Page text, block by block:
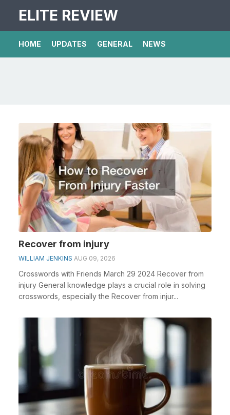
ELITE REVIEW
HOME UPDATES GENERAL NEWS
Recover from injury
WILLIAM JENKINS AUG 09, 2026
Crosswords with Friends March 29 2024 Recover from
injury General knowledge plays a crucial role in solving
crosswords, especially the Recover from injur...